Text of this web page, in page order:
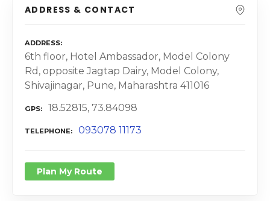
ADDRESS & CONTACT
ADDRESS
6th floor, Hotel Ambassador, Model Colony
Rd, opposite Jagtap Dairy, Model Colony,
Shivajinagar, Pune, Maharashtra 411016
GPS 18.52815, 73.84098
TELEPHONE 093078 11173
Plan My Route